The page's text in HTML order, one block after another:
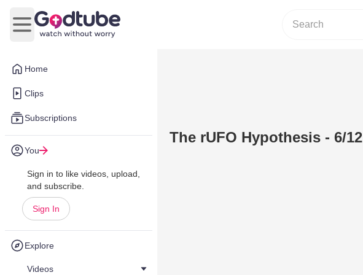
Home
Clips
Subscriptions
You
Sign in to like videos, upload,
and subscribe.
Sign In
Explore
Videos
Open main menu
The rUFO Hypothesis - 6/12